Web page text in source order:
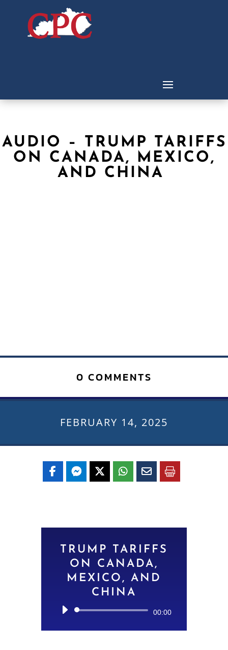
AUDIO – TRUMP TARIFFS
ON CANADA, MEXICO,
AND CHINA
0 COMMENTS
FEBRUARY 14, 2025
TRUMP TARIFFS
ON CANADA,
MEXICO, AND
CHINA
Audio
00:00